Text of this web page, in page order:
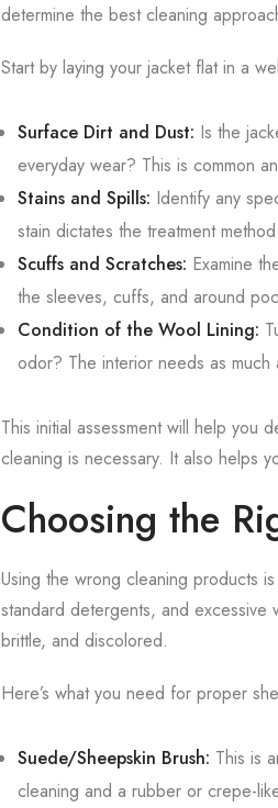
determine the best cleaning
Start by laying your jacket flat in a
Surface Dirt and Dust: Is the
everyday wear? This is common
Stains and Spills: Identify any
stain dictates the treatment
Scuffs and Scratches: Examine
the sleeves, cuffs, and around
Condition of the Wool Lining:
odor? The interior needs as much
This initial assessment will help you
cleaning is necessary. It also helps
Choosing the
Using the wrong cleaning products
standard detergents, and excessive
brittle, and discolored.
Here’s what you need for proper
Suede/Sheepskin Brush: This is
cleaning and a rubber or crepe-